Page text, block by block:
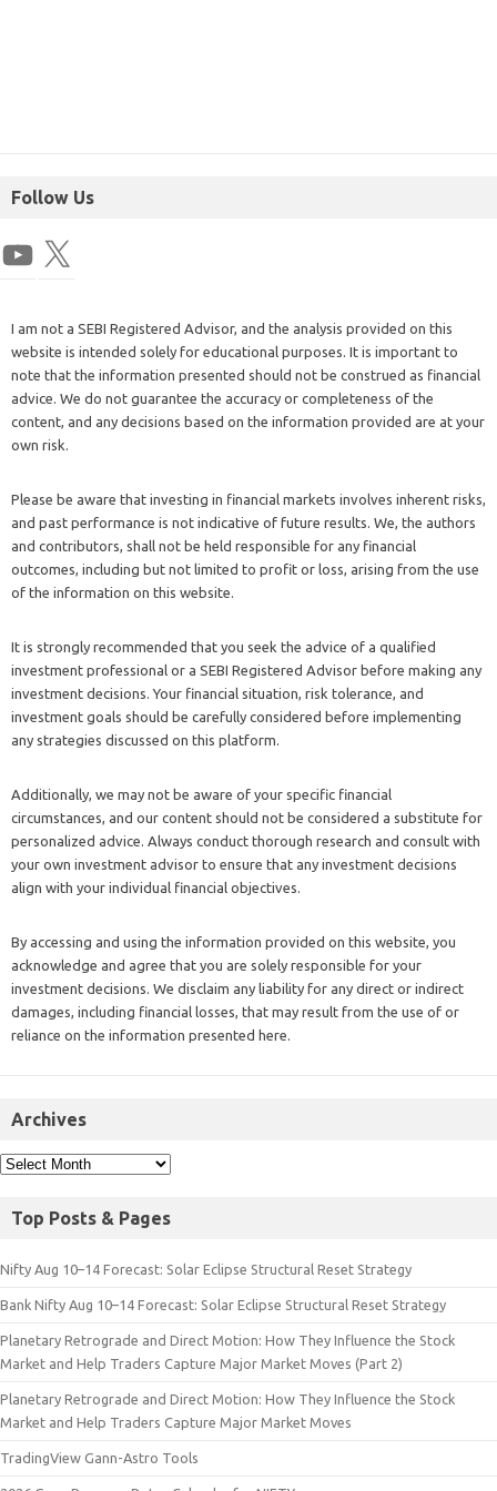
Follow Us
I am not a SEBI Registered Advisor, and the analysis provided on this
website is intended solely for educational purposes. It is important to
note that the information presented should not be construed as financial
advice. We do not guarantee the accuracy or completeness of the
content, and any decisions based on the information provided are at your
own risk.
Please be aware that investing in financial markets involves inherent risks,
and past performance is not indicative of future results. We, the authors
and contributors, shall not be held responsible for any financial
outcomes, including but not limited to profit or loss, arising from the use
of the information on this website.
It is strongly recommended that you seek the advice of a qualified
investment professional or a SEBI Registered Advisor before making any
investment decisions. Your financial situation, risk tolerance, and
investment goals should be carefully considered before implementing
any strategies discussed on this platform.
Additionally, we may not be aware of your specific financial
circumstances, and our content should not be considered a substitute for
personalized advice. Always conduct thorough research and consult with
your own investment advisor to ensure that any investment decisions
align with your individual financial objectives.
By accessing and using the information provided on this website, you
acknowledge and agree that you are solely responsible for your
investment decisions. We disclaim any liability for any direct or indirect
damages, including financial losses, that may result from the use of or
reliance on the information presented here.
Archives
Top Posts & Pages
Nifty Aug 10–14 Forecast: Solar Eclipse Structural Reset Strategy
Bank Nifty Aug 10–14 Forecast: Solar Eclipse Structural Reset Strategy
Planetary Retrograde and Direct Motion: How They Influence the Stock
Market and Help Traders Capture Major Market Moves (Part 2)
Planetary Retrograde and Direct Motion: How They Influence the Stock
Market and Help Traders Capture Major Market Moves
TradingView Gann-Astro Tools